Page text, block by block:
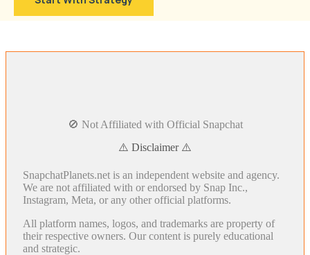
🚫 Not Affiliated with Official Snapchat
⚠️ Disclaimer ⚠️
SnapchatPlanets.net is an independent website and agency.
We are not affiliated with or endorsed by Snap Inc.,
Instagram, Meta, or any other official platforms.
All platform names, logos, and trademarks are property of
their respective owners. Our content is purely educational
and strategic.